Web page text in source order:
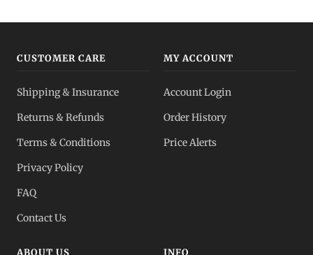
CUSTOMER CARE
Shipping & Insurance
Returns & Refunds
Terms & Conditions
Privacy Policy
FAQ
Contact Us
MY ACCOUNT
Account Login
Order History
Price Alerts